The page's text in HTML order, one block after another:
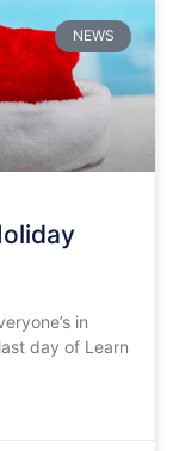
NEWS
in
day of Learn